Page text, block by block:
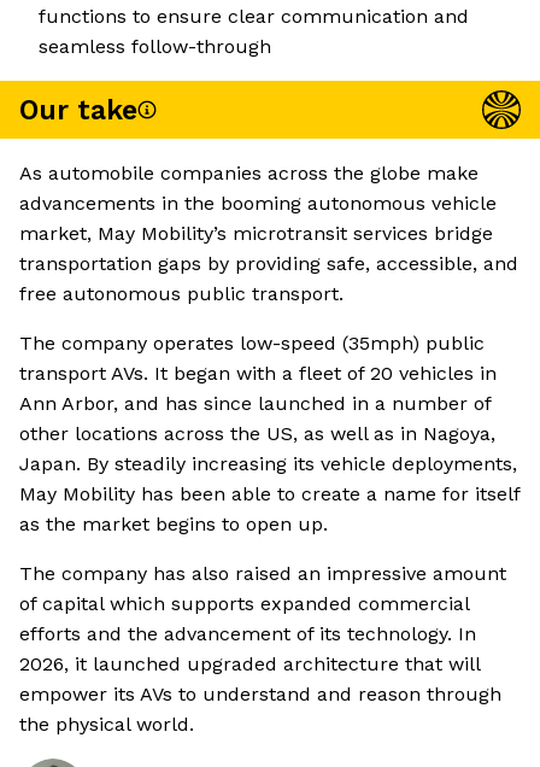
functions to ensure clear communication and
seamless follow-through
Our take
As automobile companies across the globe make
advancements in the booming autonomous vehicle
market, May Mobility’s microtransit services bridge
transportation gaps by providing safe, accessible, and
free autonomous public transport.
The company operates low-speed (35mph) public
transport AVs. It began with a fleet of 20 vehicles in
Ann Arbor, and has since launched in a number of
other locations across the US, as well as in Nagoya,
Japan. By steadily increasing its vehicle deployments,
May Mobility has been able to create a name for itself
as the market begins to open up.
The company has also raised an impressive amount
of capital which supports expanded commercial
efforts and the advancement of its technology. In
2026, it launched upgraded architecture that will
empower its AVs to understand and reason through
the physical world.